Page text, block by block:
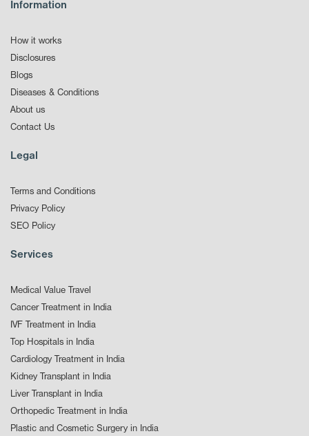
Information
How it works
Disclosures
Blogs
Diseases & Conditions
About us
Contact Us
Legal
Terms and Conditions
Privacy Policy
SEO Policy
Services
Medical Value Travel
Cancer Treatment in India
IVF Treatment in India
Top Hospitals in India
Cardiology Treatment in India
Kidney Transplant in India
Liver Transplant in India
Orthopedic Treatment in India
Plastic and Cosmetic Surgery in India